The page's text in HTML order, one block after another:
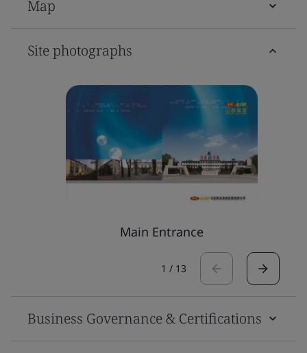
Map
Site photographs
Main Entrance
1 / 13
Business Governance & Certifications